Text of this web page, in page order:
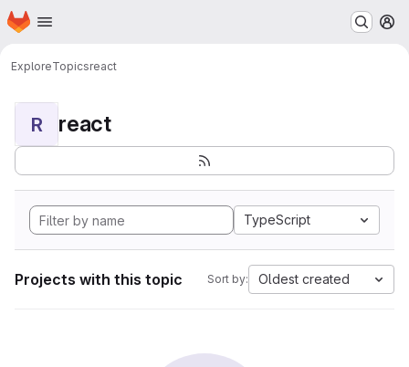
Skip to main content
Homepage
ExploreTopicsreact
R react
TypeScript
Projects with this topic Sort by: Oldest created